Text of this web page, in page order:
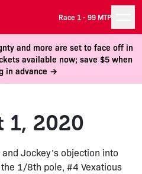
Race 1 -99 MTP
and more are set to face off in
available now; save $5 when
in advance →
1, 2020
Jockey’s objection into
1/8th pole, #4 Vexatious